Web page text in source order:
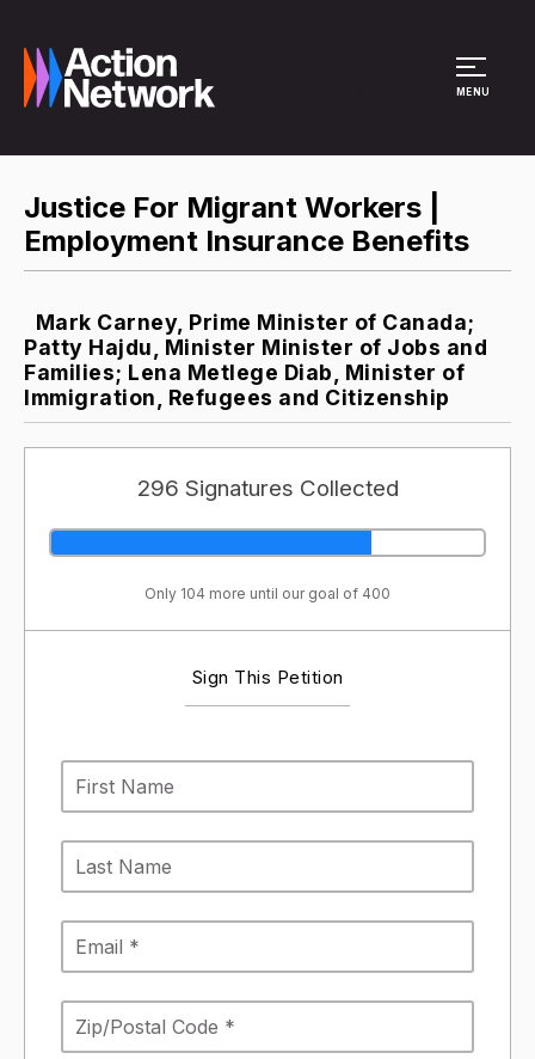
MENU
Justice For Migrant Workers |
Employment Insurance Benefits
Mark Carney, Prime Minister of Canada;
Patty Hajdu, Minister Minister of Jobs and
Families; Lena Metlege Diab, Minister of
Immigration, Refugees and Citizenship
296 Signatures Collected
Only 104 more until our goal of 400
Sign This Petition